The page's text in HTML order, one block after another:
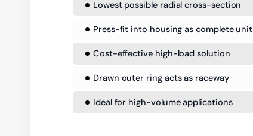
Lowest possible radial cross-section
Press-fit into housing as complete unit
Cost-effective high-load solution
Drawn outer ring acts as raceway
Ideal for high-volume applications